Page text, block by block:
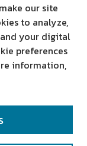
our site
to analyze,
your digital
preferences
information,